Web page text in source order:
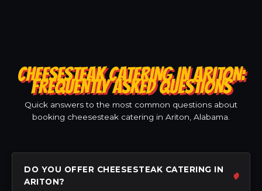
CHEESESTEAK CATERING IN ARITON:
FREQUENTLY ASKED QUESTIONS
Quick answers to the most common questions about
booking cheesesteak catering in Ariton, Alabama.
DO YOU OFFER CHEESESTEAK CATERING IN
ARITON?